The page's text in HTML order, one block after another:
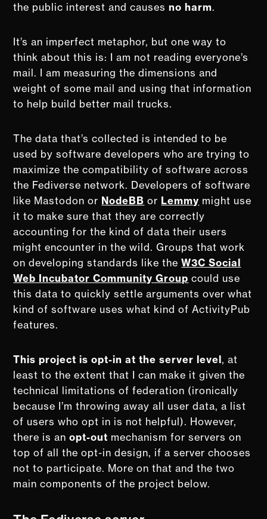
the public interest and causesno harm.
It’s an imperfect metaphor, but one way to
think about this is: I am not reading everyone’s
mail. I am measuring the dimensions and
weight of some mail and using that information
to help build better mail trucks.
The data that’s collected is intended to be
used by software developers who are trying to
maximize the compatibility of software across
the Fediverse network. Developers of software
like Mastodon or NodeBB or Lemmy might use
it to make sure that they are correctly
accounting for the kind of data their users
might encounter in the wild. Groups that work
on developing standards like theW3C Social
Web Incubator Community Group could use
this data to quickly settle arguments over what
kind of software uses what kind of ActivityPub
features.
This project is opt-in at the server level, at
least to the extent that I can make it given the
technical limitations of federation (ironically
because I’m throwing away all user data, a list
of users who opt in is not helpful). However,
there is anopt-out mechanism for servers on
top of all the opt-in design, if a server chooses
not to participate. More on that and the two
main components of the project below.